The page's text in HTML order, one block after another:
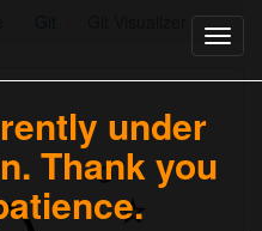
under
Thank you